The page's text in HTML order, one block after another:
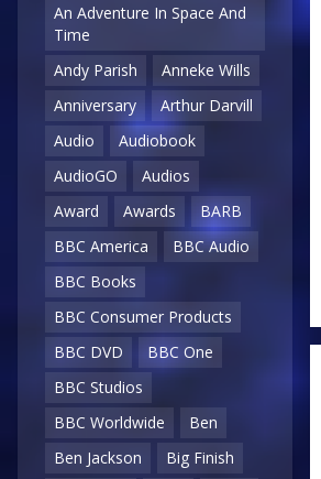
An Adventure In Space And
Time
Andy Parish
Anneke Wills
Anniversary
Arthur Darvill
Audio
Audiobook
AudioGO
Audios
Award
Awards
BARB
BBC America
BBC Audio
BBC Books
BBC Consumer Products
BBC DVD
BBC One
BBC Studios
BBC Worldwide
Ben
Ben Jackson
Big Finish